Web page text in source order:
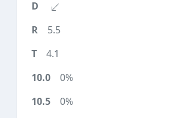
5.5
4.1
0%
0%